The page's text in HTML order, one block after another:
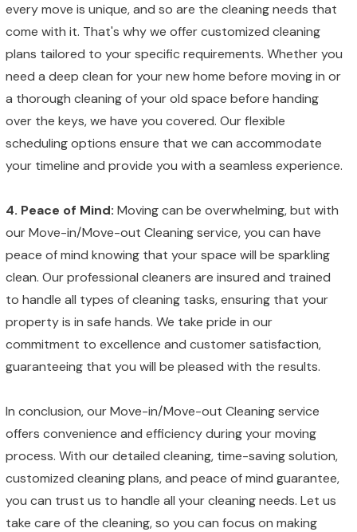
every move is unique, and so are the cleaning needs that
come with it. That's why we offer customized cleaning
plans tailored to your specific requirements. Whether you
need a deep clean for your new home before moving in or
a thorough cleaning of your old space before handing
over the keys, we have you covered. Our flexible
scheduling options ensure that we can accommodate
your timeline and provide you with a seamless experience.
4. Peace of Mind: Moving can be overwhelming, but with
our Move-in/Move-out Cleaning service, you can have
peace of mind knowing that your space will be sparkling
clean. Our professional cleaners are insured and trained
to handle all types of cleaning tasks, ensuring that your
property is in safe hands. We take pride in our
commitment to excellence and customer satisfaction,
guaranteeing that you will be pleased with the results.
In conclusion, our Move-in/Move-out Cleaning service
offers convenience and efficiency during your moving
process. With our detailed cleaning, time-saving solution,
customized cleaning plans, and peace of mind guarantee,
you can trust us to handle all your cleaning needs. Let us
take care of the cleaning, so you can focus on making